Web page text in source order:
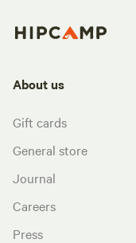
About us
Gift cards
General store
Journal
Careers
Press